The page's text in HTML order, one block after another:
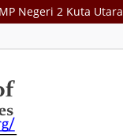
Negeri 2 Kuta Utara